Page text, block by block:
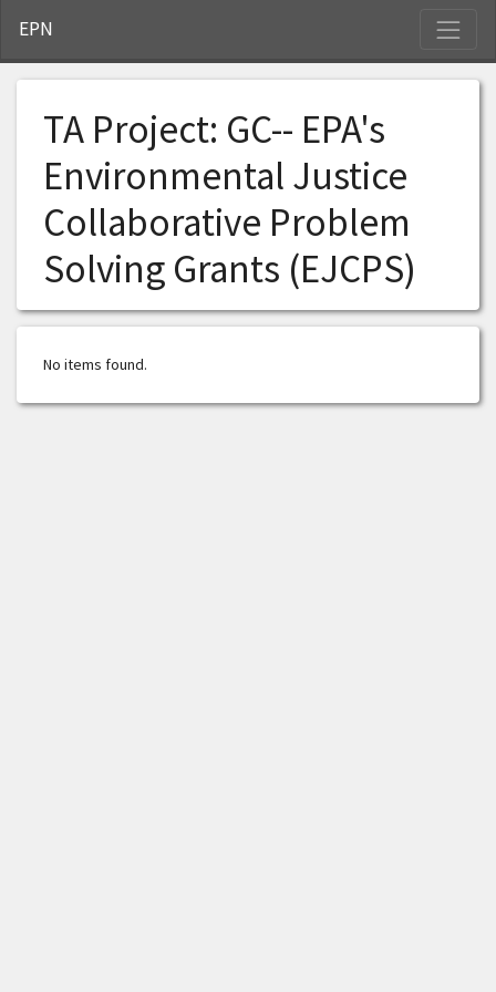
EPN
TA Project: GC-- EPA's
Environmental Justice
Collaborative Problem
Solving Grants (EJCPS)
No items found.